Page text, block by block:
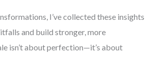
I’ve collected these insights
and build stronger, more
isn’t about perfection—it’s about